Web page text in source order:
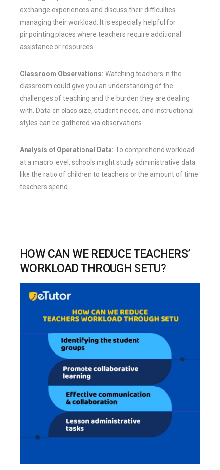
exchange experiences and discuss their difficulties
managing their workload. It is especially helpful for
pinpointing places where teachers require additional
assistance or resources.
Classroom Observations: Watching teachers in the
classroom could give you an understanding of the
challenges of teaching and the burden they are dealing
with. Data on class size, student needs, and instructional
styles can be gathered via observations.
Analysis of Operational Data: To comprehend workload
at a macro level, schools might study administrative data
like the ratio of children to teachers or the amount of time
teachers spend.
HOW CAN WE REDUCE TEACHERS’
WORKLOAD THROUGH SETU?